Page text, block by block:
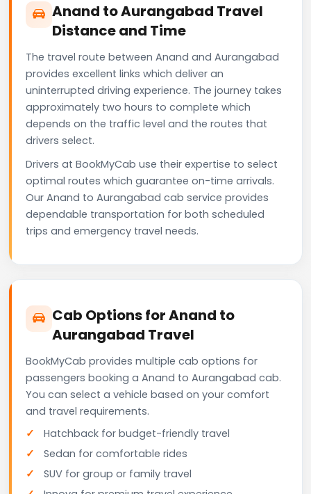
Anand to Aurangabad Travel
Distance and Time
The travel route between Anand and Aurangabad
provides excellent links which deliver an
uninterrupted driving experience. The journey takes
approximately two hours to complete which
depends on the traffic level and the routes that
drivers select.
Drivers at BookMyCab use their expertise to select
optimal routes which guarantee on-time arrivals.
Our Anand to Aurangabad cab service provides
dependable transportation for both scheduled
trips and emergency travel needs.
Cab Options for Anand to
Aurangabad Travel
BookMyCab provides multiple cab options for
passengers booking a Anand to Aurangabad cab.
You can select a vehicle based on your comfort
and travel requirements.
Hatchback for budget-friendly travel
Sedan for comfortable rides
SUV for group or family travel